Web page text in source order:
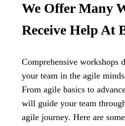
We Offer Many
Receive Help At
Comprehensive workshops
your team in the agile
From agile basics to
will guide your team
agile journey. Here are